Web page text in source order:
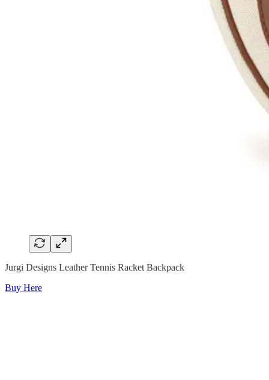
Jurgi Designs Leather Tennis Racket Backpack
Buy Here